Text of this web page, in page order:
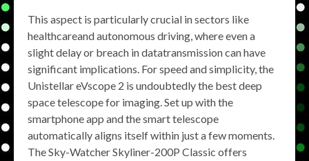
This aspect is particularly crucial in sectors like
healthcareand autonomous driving, where even a
slight delay or breach in datatransmission can have
significant implications. For speed and simplicity, the
Unistellar eVscope 2 is undoubtedly the best deep
space telescope for imaging. Set up with the
smartphone app and the smart telescope
automatically aligns itself within just a few moments.
The Sky-Watcher Skyliner-200P Classic offers